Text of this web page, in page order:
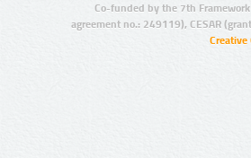
Co-funded by the 7th
agreement no.: 249119), CESAR